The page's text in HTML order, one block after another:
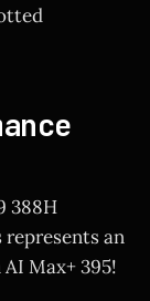
388H
represents an
Max+ 395!